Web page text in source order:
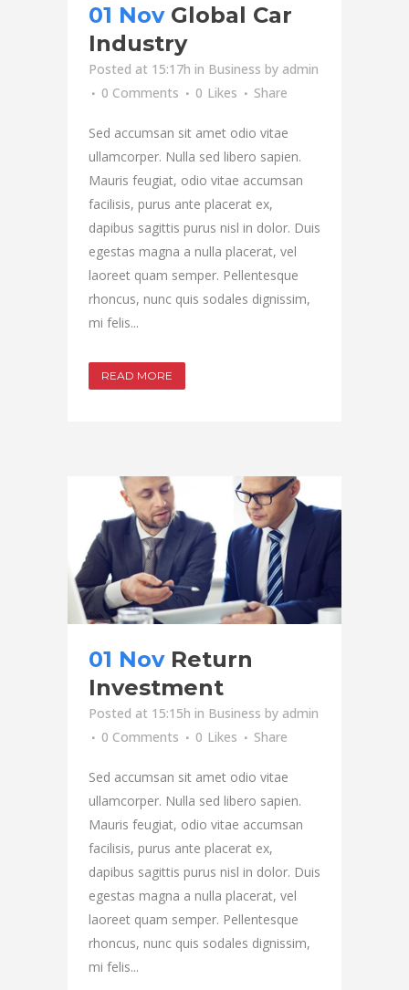
01 Nov Global Car
Industry
Posted at 15:17h in Business by admin
0 Comments
0 Likes Share
Sed accumsan sit amet odio vitae
ullamcorper. Nulla sed libero sapien.
Mauris feugiat, odio vitae accumsan
facilisis, purus ante placerat ex,
dapibus sagittis purus nisl in dolor. Duis
egestas magna a nulla placerat, vel
laoreet quam semper. Pellentesque
rhoncus, nunc quis sodales dignissim,
mi felis...
READ MORE
01 Nov Return
Investment
Posted at 15:15h in Business by admin
0 Comments
0 Likes Share
Sed accumsan sit amet odio vitae
ullamcorper. Nulla sed libero sapien.
Mauris feugiat, odio vitae accumsan
facilisis, purus ante placerat ex,
dapibus sagittis purus nisl in dolor. Duis
egestas magna a nulla placerat, vel
laoreet quam semper. Pellentesque
rhoncus, nunc quis sodales dignissim,
mi felis...